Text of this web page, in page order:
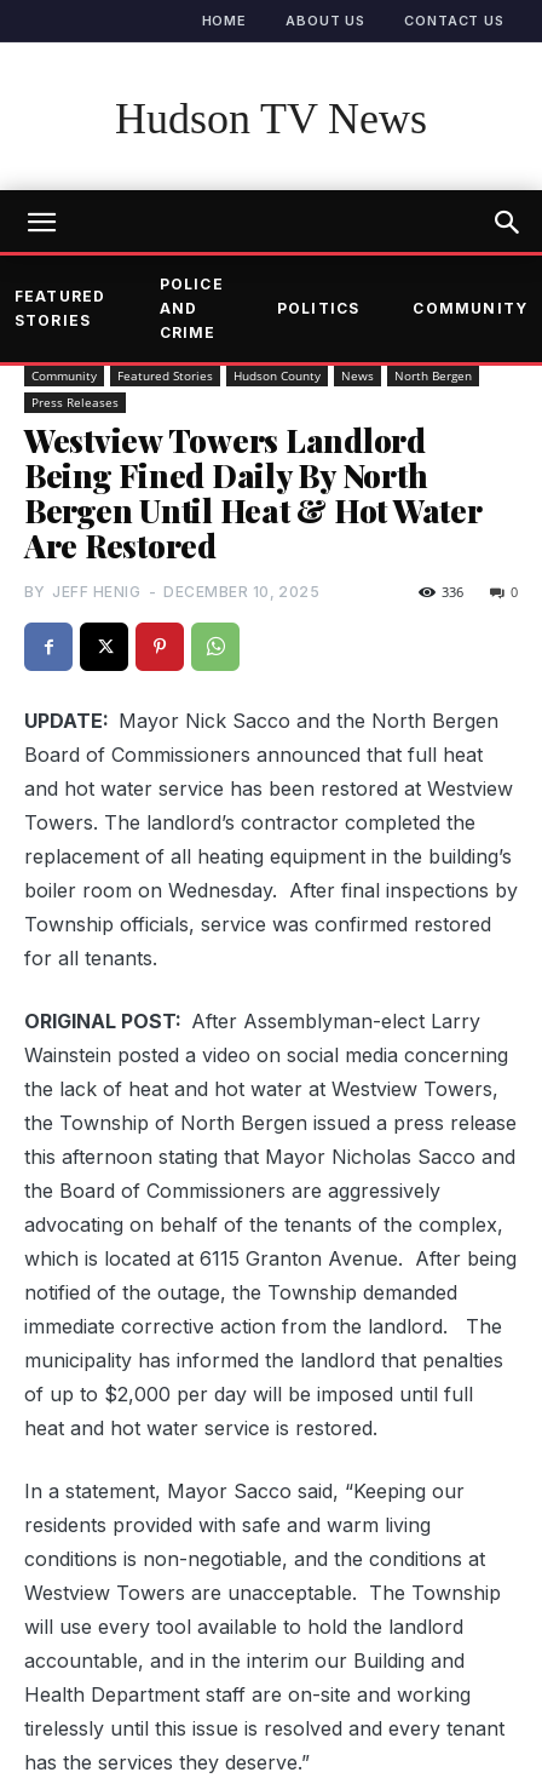
HOME ABOUT US CONTACT US
Hudson TV News
FEATURED
STORIES
POLICE
AND
CRIME
POLITICS COMMUNITY
Community Featured Stories Hudson County News
North Bergen
Press Releases
Westview Towers Landlord
Being Fined Daily By North
Bergen Until Heat & Hot Water
Are Restored
BY JEFF HENIG - DECEMBER 10, 2025 0
336
UPDATE: Mayor Nick Sacco and the North Bergen
Board of Commissioners announced that full heat
and hot water service has been restored at Westview
Towers. The landlord’s contractor completed the
replacement of all heating equipment in the building’s
boiler room on Wednesday. After final inspections by
Township officials, service was confirmed restored
for all tenants.
ORIGINAL POST: After Assemblyman-elect Larry
Wainstein posted a video on social media concerning
the lack of heat and hot water at Westview Towers,
the Township of North Bergen issued a press release
this afternoon stating that Mayor Nicholas Sacco and
the Board of Commissioners are aggressively
advocating on behalf of the tenants of the complex,
which is located at 6115 Granton Avenue. After being
notified of the outage, the Township demanded
immediate corrective action from the landlord. The
municipality has informed the landlord that penalties
of up to $2,000 per day will be imposed until full
heat and hot water service is restored.
In a statement, Mayor Sacco said, “Keeping our
residents provided with safe and warm living
conditions is non-negotiable, and the conditions at
Westview Towers are unacceptable. The Township
will use every tool available to hold the landlord
accountable, and in the interim our Building and
Health Department staff are on-site and working
tirelessly until this issue is resolved and every tenant
has the services they deserve.”